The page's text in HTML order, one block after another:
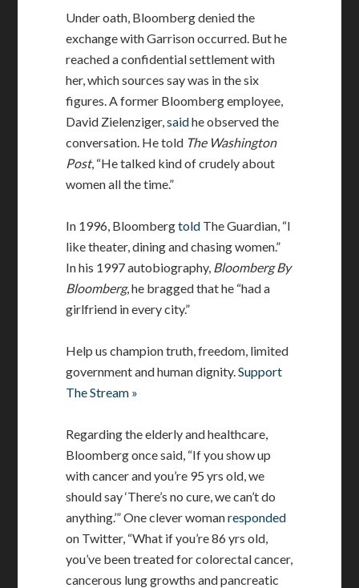
Under oath, Bloomberg denied the
exchange with Garrison occurred. But he
reached a confidential settlement with
her, which sources say was in the six
figures. A former Bloomberg employee,
David Zielenziger,saidhe observed the
conversation. He told The Washington
Post, “He talked kind of crudely about
women all the time.”
In 1996, Bloombergtold The Guardian, “I
like theater, dining and chasing women.”
In his 1997 autobiography, Bloomberg By
Bloomberg, he bragged that he “had a
girlfriend in every city.”
Help us champion truth, freedom, limited
government and human dignity.Support
The Stream »
Regarding the elderly and healthcare,
Bloomberg once said, “If you show up
with cancer and you’re 95 yrs old, we
should say ‘There’s no cure, we can’t do
anything.’” One clever womanresponded
on Twitter, “What if you’re 86 yrs old,
you’ve been treated for colorectal cancer,
cancerous lung growths and pancreatic